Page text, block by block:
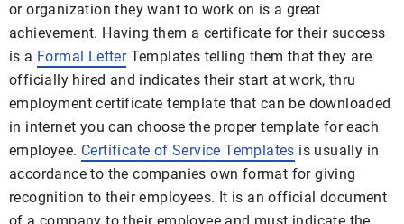
or organization they want to work on is a great
achievement. Having them a certificate for their success
is a Formal LetterTemplates telling them that they are
officially hired and indicates their start at work, thru
employment certificate template that can be downloaded
in internet you can choose the proper template for each
employee. Certificate of Service Templates is usually in
accordance to the companies own format for giving
recognition to their employees. It is an official document